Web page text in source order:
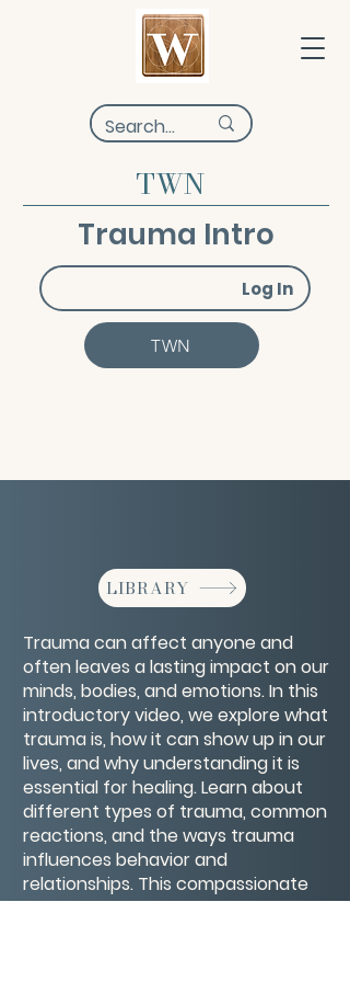
TWN
Trauma Intro
Log In
TWN
LIBRARY
Trauma can affect anyone and
often leaves a lasting impact on our
minds, bodies, and emotions. In this
introductory video, we explore what
trauma is, how it can show up in our
lives, and why understanding it is
essential for healing. Learn about
different types of trauma, common
reactions, and the ways trauma
influences behavior and
relationships. This compassionate
introduction offers a foundation for